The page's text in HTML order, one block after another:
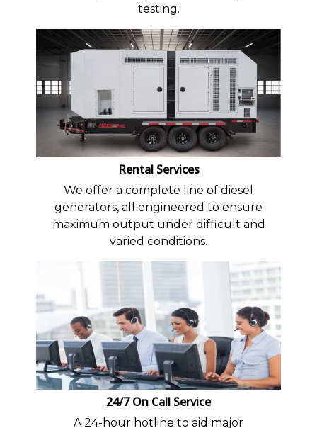
testing.
Rental Services
We offer a complete line of diesel
generators, all engineered to ensure
maximum output under difficult and
varied conditions.
24/7 On Call Service
A 24-hour hotline to aid major